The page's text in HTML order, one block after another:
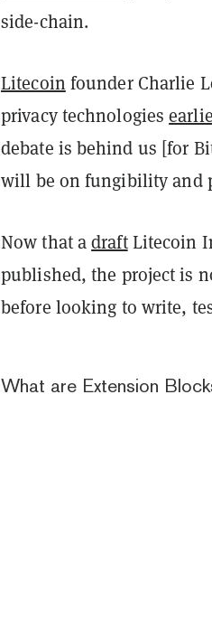
side-chain.
Litecoin founder Charlie
privacy technologies
debate is behind us [for
will be on fungibility and
Now that adraftLitecoin
published, the project is
before looking to write,
What are Extension